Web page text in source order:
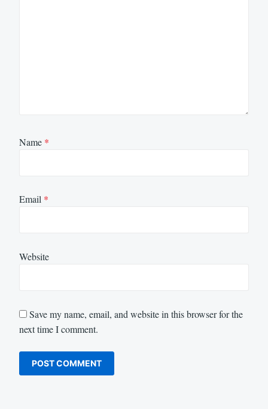
Name *
Email *
Website
Save my name, email, and website in this browser for the
next time I comment.